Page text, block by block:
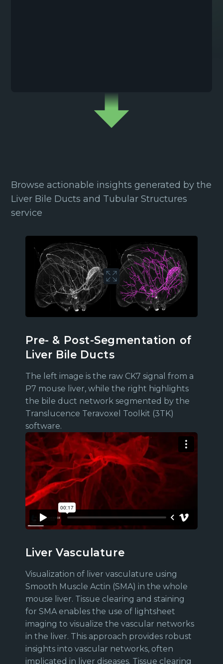
Browse actionable insights generated by the
Liver Bile Ducts and Tubular Structures
service
Pre- & Post-Segmentation of
Liver Bile Ducts
The left image is the raw CK7 signal from a
P7 mouse liver, while the right highlights
the bile duct network segmented by the
Translucence Teravoxel Toolkit (3TK)
software.
Liver Vasculature
Visualization of liver vasculature using
Smooth Muscle Actin (SMA) in the whole
mouse liver. Tissue clearing and staining
for SMA enables the use of lightsheet
imaging to visualize the vascular networks
in the liver. This approach provides robust
insights into vascular networks, often
implicated in liver diseases. Tissue clearing